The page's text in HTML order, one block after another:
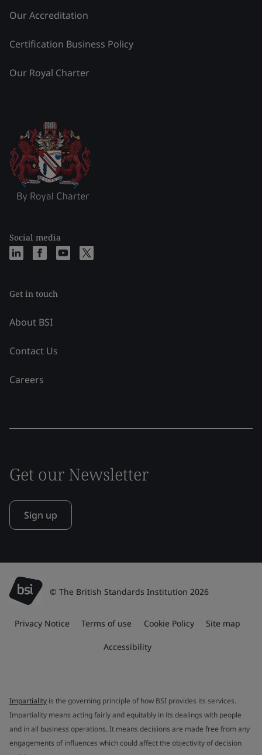
Our Accreditation
Certification Business Policy
Our Royal Charter
Social media
Get in touch
About BSI
Contact Us
Careers
Get our Newsletter
Sign up
© The British Standards Institution 2026
Privacy Notice Terms of use Cookie Policy Site map
Accessibility
Impartiality is the governing principle of how BSI provides its services.
Impartiality means acting fairly and equitably in its dealings with people
and in all business operations. It means decisions are made free from any
engagements of influences which could affect the objectivity of decision